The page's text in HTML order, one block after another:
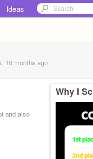
Ideas
10 months ago
and also
Why I